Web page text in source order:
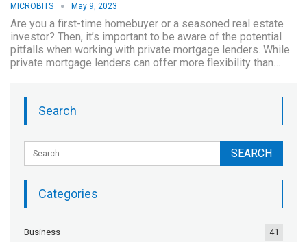
MICROBITS May 9, 2023
Are you a first-time homebuyer or a seasoned real estate
investor? Then, it’s important to be aware of the potential
pitfalls when working with private mortgage lenders. While
private mortgage lenders can offer more flexibility than…
Search
Categories
Business 41